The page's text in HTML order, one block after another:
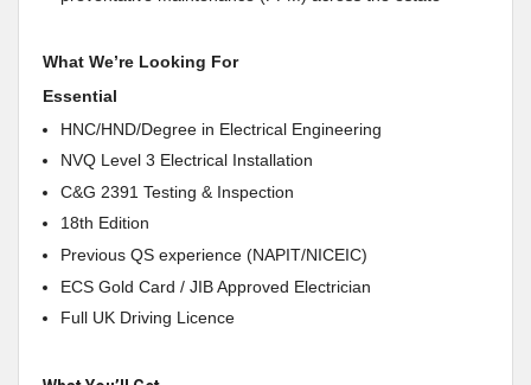
What We’re Looking For
Essential
HNC/HND/Degree in Electrical Engineering
NVQ Level 3 Electrical Installation
C&G 2391 Testing & Inspection
18th Edition
Previous QS experience (NAPIT/NICEIC)
ECS Gold Card / JIB Approved Electrician
Full UK Driving Licence